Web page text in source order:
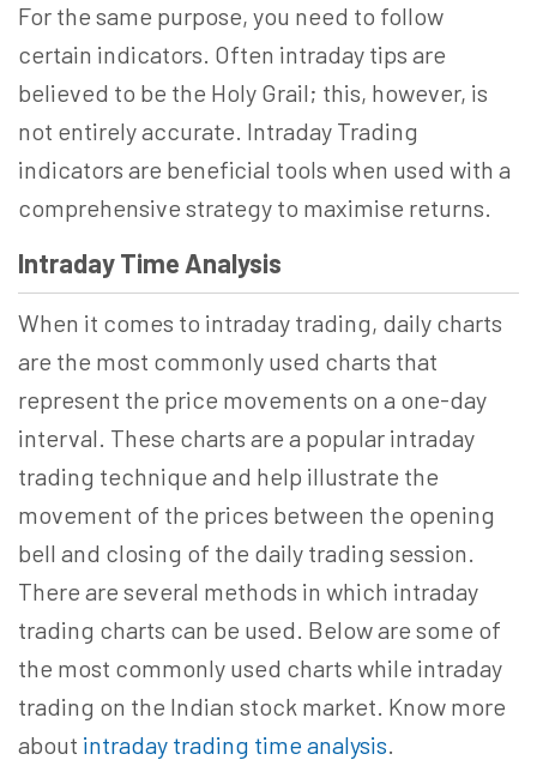
For the same purpose, you need to follow
certain indicators. Often intraday tips are
believed to be the Holy Grail; this, however, is
not entirely accurate. Intraday Trading
indicators are beneficial tools when used with a
comprehensive strategy to maximise returns.
Intraday Time Analysis
When it comes to intraday trading, daily charts
are the most commonly used charts that
represent the price movements on a one-day
interval. These charts are a popular intraday
trading technique and help illustrate the
movement of the prices between the opening
bell and closing of the daily trading session.
There are several methods in which intraday
trading charts can be used. Below are some of
the most commonly used charts while intraday
trading on the Indian stock market. Know more
about intraday trading time analysis.